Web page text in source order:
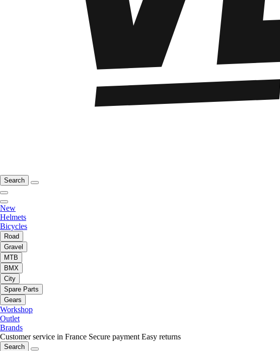
Search
New
Helmets
Bicycles
Road
Gravel
MTB
BMX
City
Spare Parts
Gears
Workshop
Outlet
Brands
Customer service in France Secure payment Easy returns
Search